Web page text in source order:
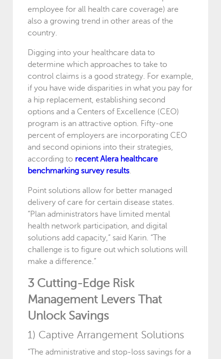
employee for all health care coverage) are
also a growing trend in other areas of the
country.
Digging into your healthcare data to
determine which approaches to take to
control claims is a good strategy. For example,
if you have wide disparities in what you pay for
a hip replacement, establishing second
options and a Centers of Excellence (CEO)
program is an attractive option. Fifty-one
percent of employers are incorporating CEO
and second opinions into their strategies,
according to recent Alera healthcare
benchmarking survey results.
Point solutions allow for better managed
delivery of care for certain disease states.
“Plan administrators have limited mental
health network participation, and digital
solutions add capacity,” said Karin. “The
challenge is to figure out which solutions will
make a difference.”
3 Cutting-Edge Risk
Management Levers That
Unlock Savings
1) Captive Arrangement Solutions
“The administrative and stop-loss savings for a